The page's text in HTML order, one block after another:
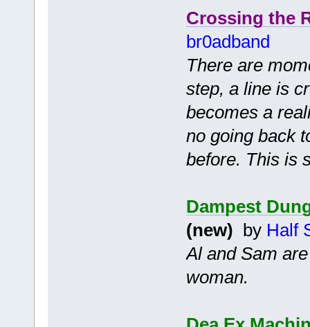
Crossing the
br0adband
There are
step, a line is
becomes a
no going back
before. This is
Dampest
(new) by Half
Al and Sam
woman.